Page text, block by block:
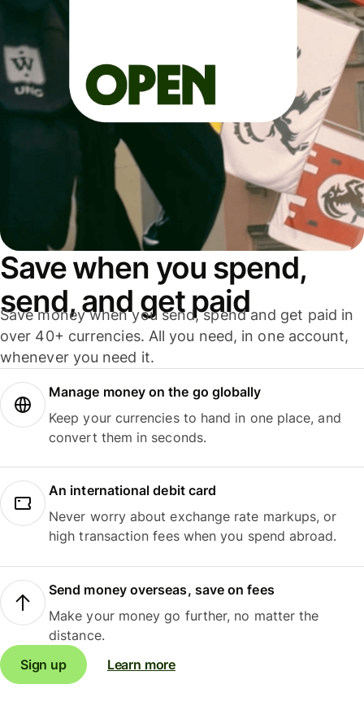
Save when you spend,
send, and get paid
Save money when you send, spend and get paid in
over 40+ currencies. All you need, in one account,
whenever you need it.
Manage money on the go globally
Keep your currencies to hand in one place, and
convert them in seconds.
An international debit card
Never worry about exchange rate markups, or
high transaction fees when you spend abroad.
Send money overseas, save on fees
Make your money go further, no matter the
distance.
Sign up
Learn more